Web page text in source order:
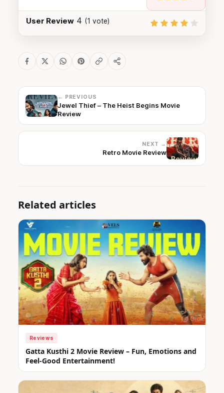
User Review 4 (1 vote)
← PREVIOUS
Jewel Thief – The Heist Begins Movie
Review
NEXT →
Retro Movie Review
Related articles
Reviews
Gatta Kusthi 2 Movie Review – Fun, Emotions and
Feel-Good Entertainment!